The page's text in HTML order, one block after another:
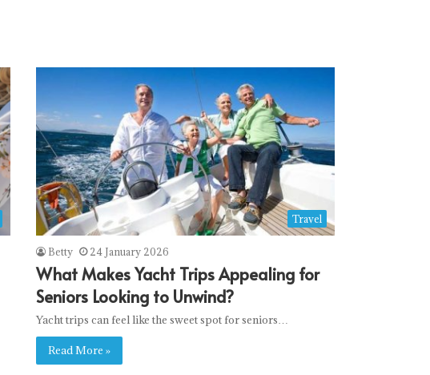
Travel
Betty 24 January 2026
What Makes Yacht Trips Appealing for
Seniors Looking to Unwind?
Yacht trips can feel like the sweet spot for seniors…
Read More »